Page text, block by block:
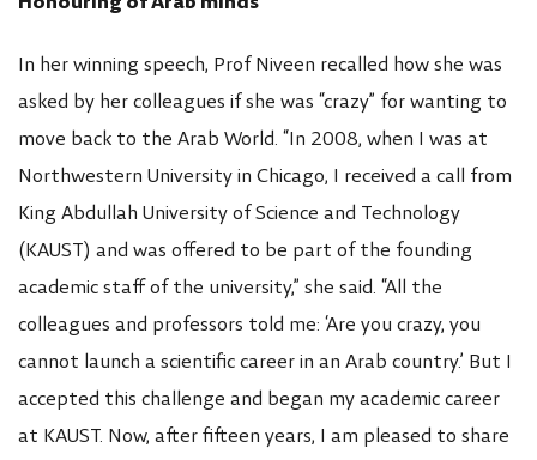
In her winning speech, Prof Niveen recalled how she was
asked by her colleagues if she was “crazy” for wanting to
move back to the Arab World. “In 2008, when I was at
Northwestern University in Chicago, I received a call from
King Abdullah University of Science and Technology
(KAUST) and was offered to be part of the founding
academic staff of the university,” she said. “All the
colleagues and professors told me: ‘Are you crazy, you
cannot launch a scientific career in an Arab country.’ But I
accepted this challenge and began my academic career
at KAUST. Now, after fifteen years, I am pleased to share